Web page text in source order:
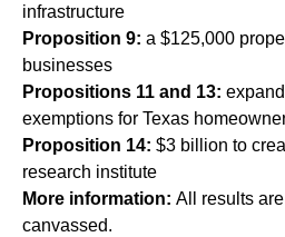
infrastructure
Proposition 9: a $125,000
businesses
Propositions 11 and 13:
exemptions for Texas
Proposition 14: $3 billion to
research institute
More information: All results
canvassed.